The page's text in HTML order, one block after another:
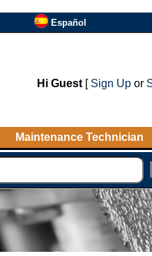
Español
Hi Guest[ Sign Upor
Maintenance Technician